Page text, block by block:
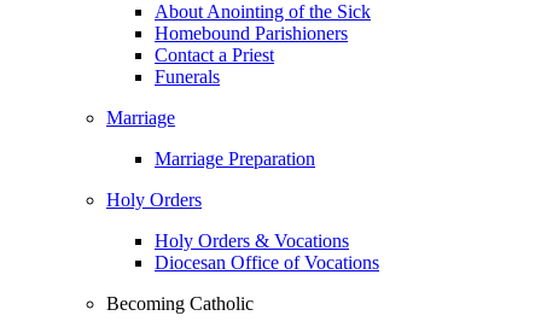
About Anointing of the Sick
Homebound Parishioners
Contact a Priest
Funerals
Marriage
Marriage Preparation
Holy Orders
Holy Orders & Vocations
Diocesan Office of Vocations
Becoming Catholic